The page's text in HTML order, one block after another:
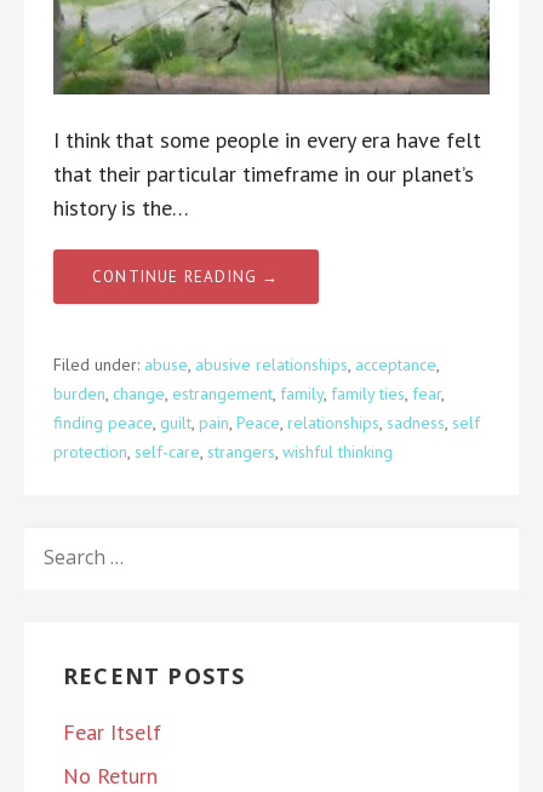
I think that some people in every era have felt
that their particular timeframe in our planet’s
history is the…
CONTINUE READING →
Filed under: abuse, abusive relationships, acceptance,
burden, change, estrangement, family, family ties, fear,
finding peace, guilt, pain, Peace, relationships, sadness, self
protection, self-care, strangers, wishful thinking
FOR:
RECENT POSTS
Fear Itself
No Return